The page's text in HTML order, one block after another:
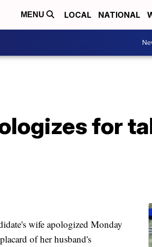
MENU LOCAL NATIONAL
for
wife apologized Monday
of her husband's